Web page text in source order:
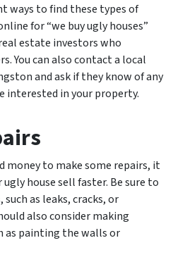
ways to find these types of
for “we buy ugly houses”
estate investors who
You can also contact a local
and ask if they know of any
interested in your property.
money to make some repairs, it
house sell faster. Be sure to
as leaks, cracks, or
also consider making
as painting the walls or